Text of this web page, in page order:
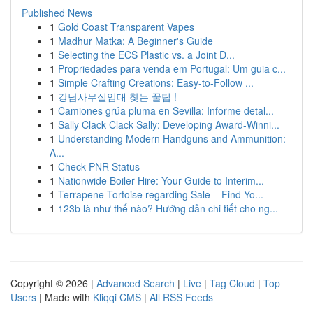
Published News
1 Gold Coast Transparent Vapes
1 Madhur Matka: A Beginner's Guide
1 Selecting the ECS Plastic vs. a Joint D...
1 Propriedades para venda em Portugal: Um guia c...
1 Simple Crafting Creations: Easy-to-Follow ...
1 강남사무실임대 찾는 꿀팁 !
1 Camiones grúa pluma en Sevilla: Informe detal...
1 Sally Clack Clack Sally: Developing Award-Winni...
1 Understanding Modern Handguns and Ammunition:
A...
1 Check PNR Status
1 Nationwide Boiler Hire: Your Guide to Interim...
1 Terrapene Tortoise regarding Sale – Find Yo...
1 123b là như thế nào? Hướng dẫn chi tiết cho ng...
Copyright © 2026 | Advanced Search | Live | Tag Cloud | Top
Users | Made with Kliqqi CMS | All RSS Feeds